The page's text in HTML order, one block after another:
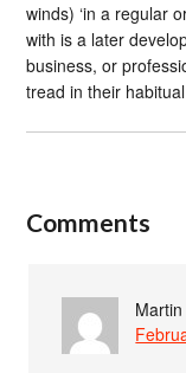
winds) ‘in a regular
with is a later
business, or
tread in their
Comments